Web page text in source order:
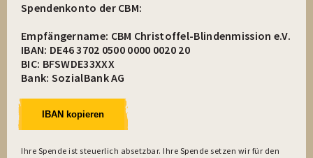
Spendenkonto der CBM:
Empfängername: CBM Christoffel-Blindenmission e.V.
IBAN: DE46 3702 0500 0000 0020 20
BIC: BFSWDE33XXX
Bank: SozialBank AG
IBAN kopieren
Ihre Spende ist steuerlich absetzbar. Ihre Spende setzen wir für den